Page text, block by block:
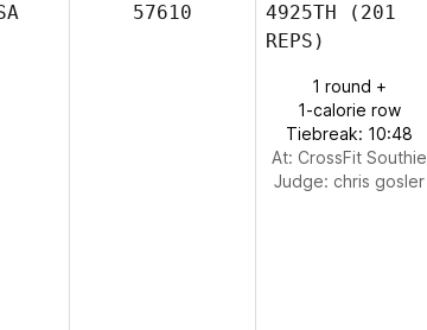
Isabel
Marten
57610 4925TH (201
REPS)
1 round +
1-calorie row
Tiebreak: 10:48
At: CrossFit Southie
Judge: chris gosler